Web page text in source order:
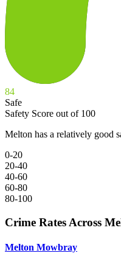
84
Safe
Safety Score out of 100
Melton has a relatively good
0-20
20-40
40-60
60-80
80-100
Crime Rates Across
Melton Mowbray